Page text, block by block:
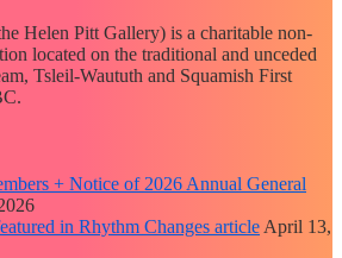
Helen Pitt Gallery) is a charitable non-
located on the traditional and unceded
Tsleil-Waututh and Squamish First
+ Notice of 2026 Annual General
in Rhythm Changes article April 13,